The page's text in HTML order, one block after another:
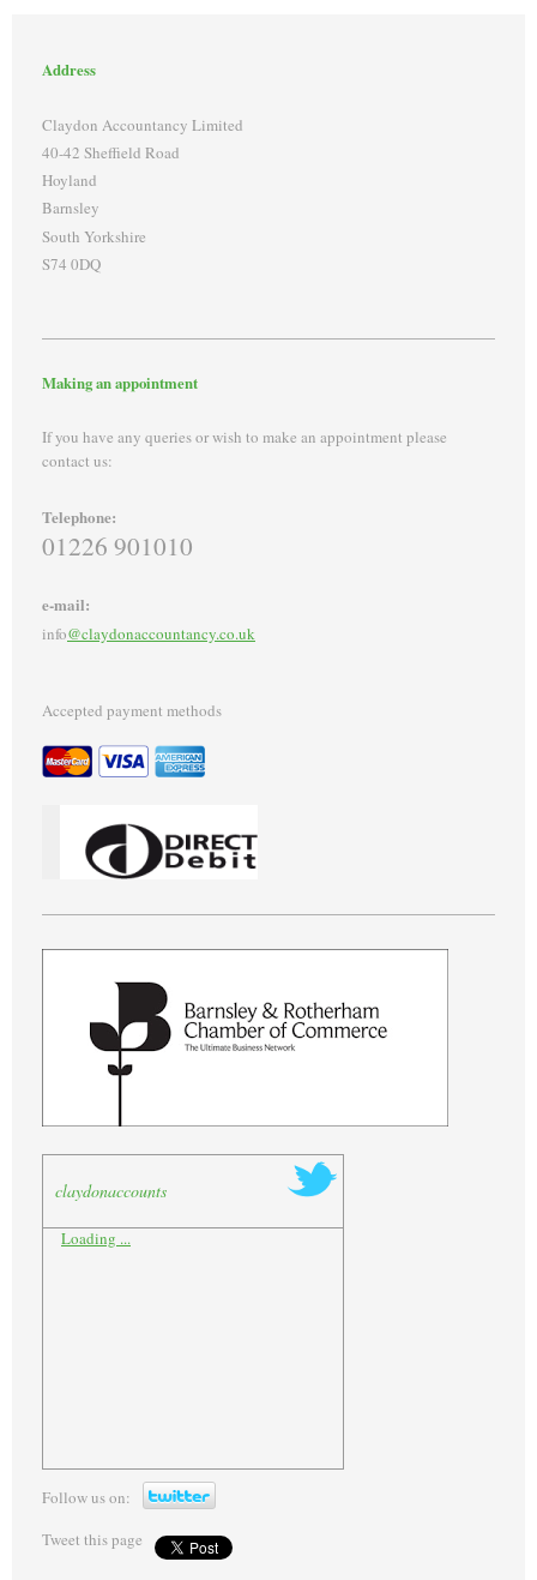
Address
Claydon Accountancy Limited
40-42 Sheffield Road
Hoyland
Barnsley
South Yorkshire
S74 0DQ
Making an appointment
If you have any queries or wish to make an appointment please
contact us:
Telephone:
01226 901010
e-mail:
info@claydonaccountancy.co.uk
Accepted payment methods
claydonaccounts
Loading ...
Follow us on:
Tweet this page